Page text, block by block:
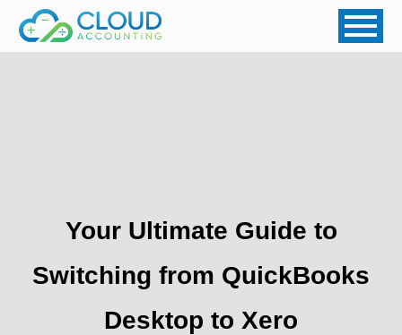
Your Ultimate Guide to
Switching from QuickBooks
Desktop to Xero